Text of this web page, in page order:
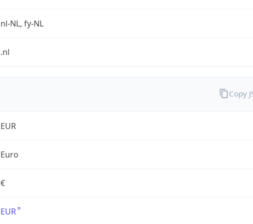
nl-NL, fy-NL
.nl
EUR
Euro
€
EUR
Copy